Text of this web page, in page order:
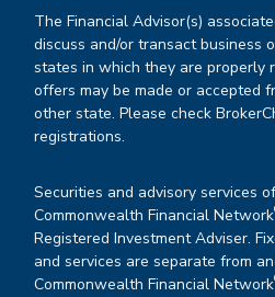
The Financial Advisor(s)
discuss and/or transact business
states in which they are properly
offers may be made or accepted
other state. Please check
registrations.
Securities and advisory services
Commonwealth Financial Network
Registered Investment Adviser.
and services are separate from
Commonwealth Financial Network